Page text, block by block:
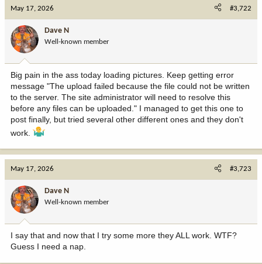
t
o
n
:
May 17, 2026 #3,722
Dave N
Well-known member
Big pain in the ass today loading pictures. Keep getting error
message "The upload failed because the file could not be written
to the server. The site administrator will need to resolve this
before any files can be uploaded." I managed to get this one to
post finally, but tried several other different ones and they don't
work.
May 17, 2026 #3,723
Dave N
Well-known member
I say that and now that I try some more they ALL work. WTF?
Guess I need a nap.